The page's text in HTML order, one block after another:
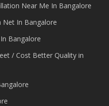
Near Me In Bangalore
Net In Bangalore
Bangalore
/ Cost Better Quality in